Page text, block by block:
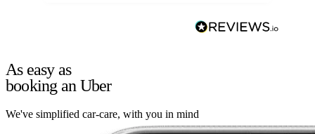
As easy as
booking an Uber
We've simplified car-care, with you in mind